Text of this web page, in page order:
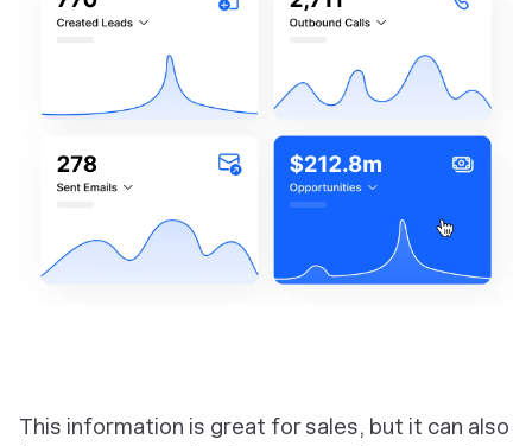
This information is great for sales, but it can also